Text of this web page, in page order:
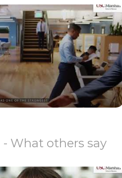
- What others say